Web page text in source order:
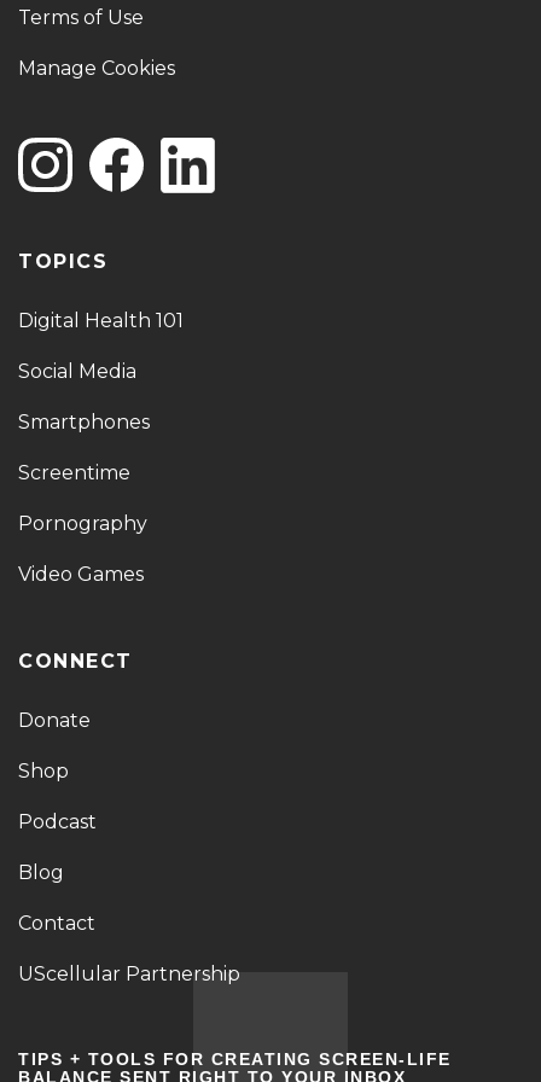
Terms of Use
Manage Cookies
TOPICS
Digital Health 101
Social Media
Smartphones
Screentime
Pornography
Video Games
CONNECT
Donate
Shop
Podcast
Blog
Contact
UScellular Partnership
TIPS + TOOLS FOR CREATING SCREEN-LIFE
BALANCE SENT RIGHT TO YOUR INBOX